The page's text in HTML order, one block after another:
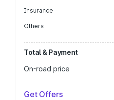
Insurance
Others
Total & Payment
On-road price
Get Offers